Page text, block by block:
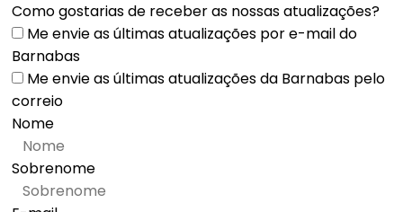
Como gostarias de receber as nossas atualizações?
Me envie as últimas atualizações por e-mail do
Barnabas
Me envie as últimas atualizações da Barnabas pelo
correio
Nome
Sobrenome